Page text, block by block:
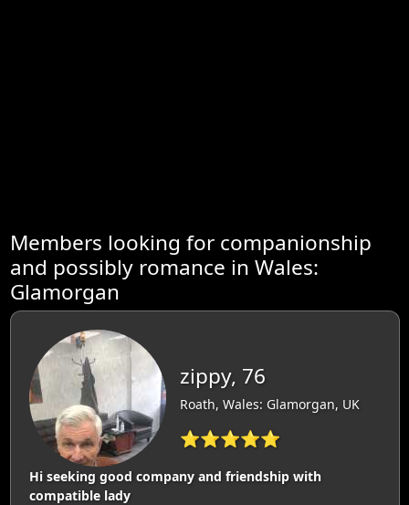
Members looking for companionship
and possibly romance in Wales:
Glamorgan
zippy, 76
Roath, Wales: Glamorgan, UK
⭐⭐⭐⭐⭐
Hi seeking good company and friendship with
compatible lady